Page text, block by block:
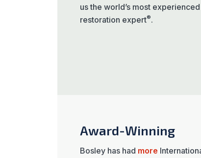
us the world’s most
restoration expert®.
Award-Winning
Bosley has had more